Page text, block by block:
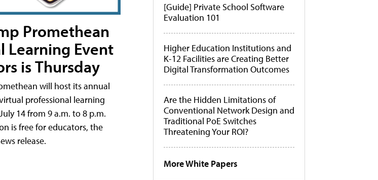
Promethean
Learning Event
is Thursday
will host its annual
professional learning
14 from 9 a.m. to 8 p.m.
is free for educators, the
release.
[Guide] Private School Software
Evaluation 101
Higher Education Institutions and
K-12 Facilities are Creating Better
Digital Transformation Outcomes
Are the Hidden Limitations of
Conventional Network Design and
Traditional PoE Switches
Threatening Your ROI?
More White Papers